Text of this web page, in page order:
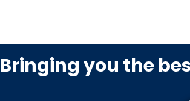
Bringing you the